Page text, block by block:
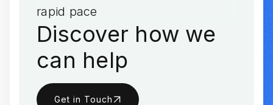
rapid pace
Discover how we
can help
Get in Touch